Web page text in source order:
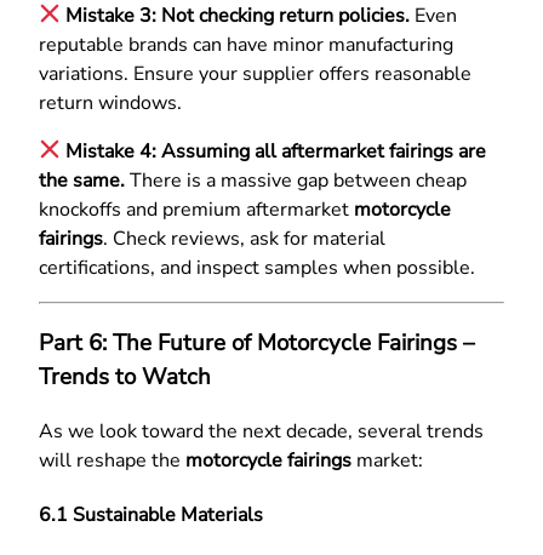
Mistake 3: Not checking return policies. Even
reputable brands can have minor manufacturing
variations. Ensure your supplier offers reasonable
return windows.
Mistake 4: Assuming all aftermarket fairings are
the same.There is a massive gap between cheap
knockoffs and premium aftermarket motorcycle
fairings. Check reviews, ask for material
certifications, and inspect samples when possible.
Part 6: The Future of Motorcycle Fairings –
Trends to Watch
As we look toward the next decade, several trends
will reshape the motorcycle fairings market:
6.1 Sustainable Materials